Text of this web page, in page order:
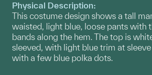
Physical Description:
This costume design shows a tall
waisted, light blue, loose pants with
bands along the hem. The top is
sleeved, with light blue trim at
with a few blue polka dots.